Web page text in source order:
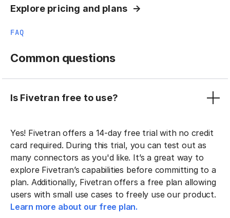
Explore pricing and plans
FAQ
Common questions
Is Fivetran free to use?
Yes! Fivetran offers a 14-day free trial with no credit
card required. During this trial, you can test out as
many connectors as you'd like. It’s a great way to
explore Fivetran’s capabilities before committing to a
plan. Additionally, Fivetran offers a free plan allowing
users with small use cases to freely use our product.
Learn more about our free plan.